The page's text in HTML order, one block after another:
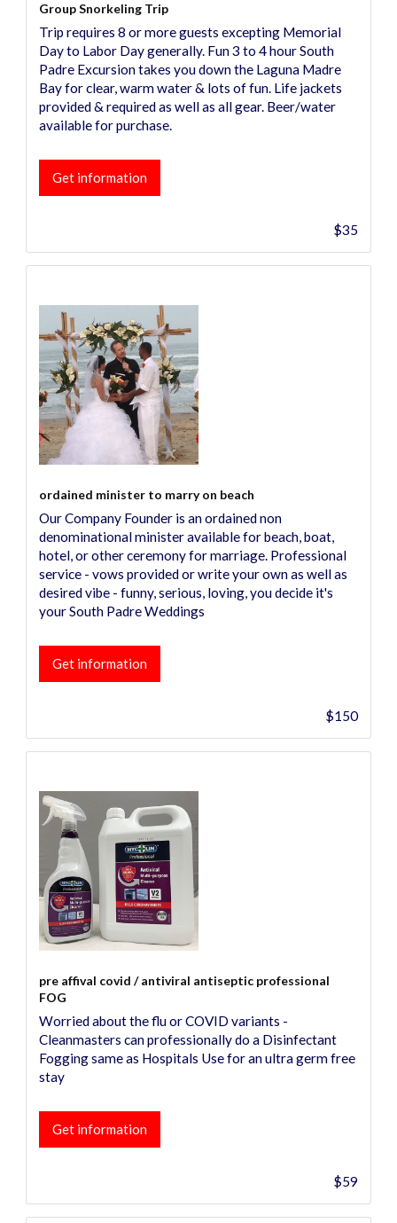
Group Snorkeling Trip
Trip requires 8 or more guests excepting Memorial
Day to Labor Day generally. Fun 3 to 4 hour South
Padre Excursion takes you down the Laguna Madre
Bay for clear, warm water & lots of fun. Life jackets
provided & required as well as all gear. Beer/water
available for purchase.
Get information
$35
ordained minister to marry on beach
Our Company Founder is an ordained non
denominational minister available for beach, boat,
hotel, or other ceremony for marriage. Professional
service - vows provided or write your own as well as
desired vibe - funny, serious, loving, you decide it's
your South Padre Weddings
Get information
$150
pre affival covid / antiviral antiseptic professional
FOG
Worried about the flu or COVID variants -
Cleanmasters can professionally do a Disinfectant
Fogging same as Hospitals Use for an ultra germ free
stay
Get information
$59